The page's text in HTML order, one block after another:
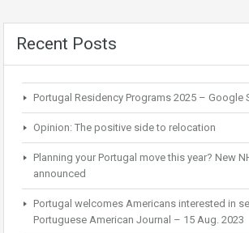
Recent Posts
Portugal Residency Programs 2025 – Google
Opinion: The positive side to relocation
Planning your Portugal move this year? New
announced
Portugal welcomes Americans interested in
Portuguese American Journal – 15 Aug. 2023